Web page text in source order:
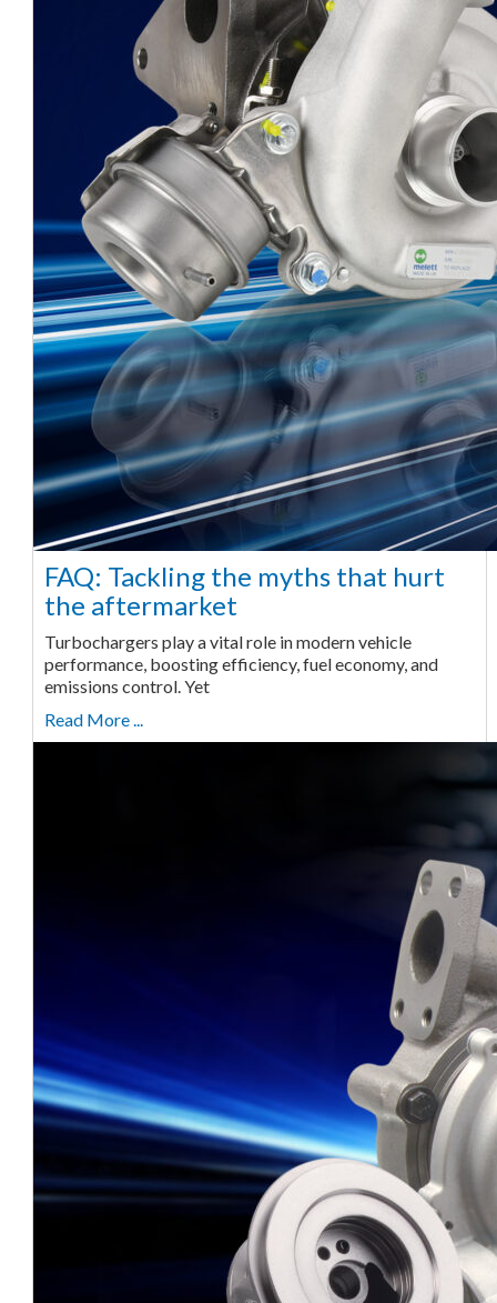
FAQ: Tackling the myths that hurt
the aftermarket
Turbochargers play a vital role in modern vehicle
performance, boosting efficiency, fuel economy, and
emissions control. Yet
Read More ...